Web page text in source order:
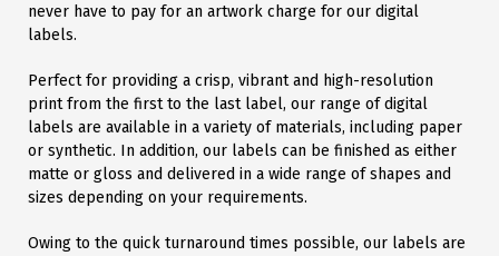
never have to pay for an artwork charge for our digital
labels.
Perfect for providing a crisp, vibrant and high-resolution
print from the first to the last label, our range of digital
labels are available in a variety of materials, including paper
or synthetic. In addition, our labels can be finished as either
matte or gloss and delivered in a wide range of shapes and
sizes depending on your requirements.
Owing to the quick turnaround times possible, our labels are